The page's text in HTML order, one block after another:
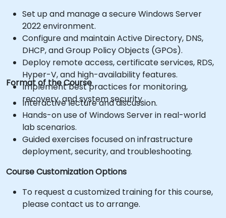
Set up and manage a secure Windows Server
2022 environment.
Configure and maintain Active Directory, DNS,
DHCP, and Group Policy Objects (GPOs).
Deploy remote access, certificate services, RDS,
Hyper-V, and high-availability features.
Implement best practices for monitoring,
recovery, and system security.
Format of the Course
Interactive lecture and discussion.
Hands-on use of Windows Server in real-world
lab scenarios.
Guided exercises focused on infrastructure
deployment, security, and troubleshooting.
Course Customization Options
To request a customized training for this course,
please contact us to arrange.